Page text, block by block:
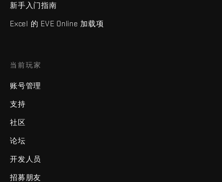
新手入门指南
Excel 的 EVE Online 加载项
当前玩家
账号管理
支持
社区
论坛
开发人员
招募朋友